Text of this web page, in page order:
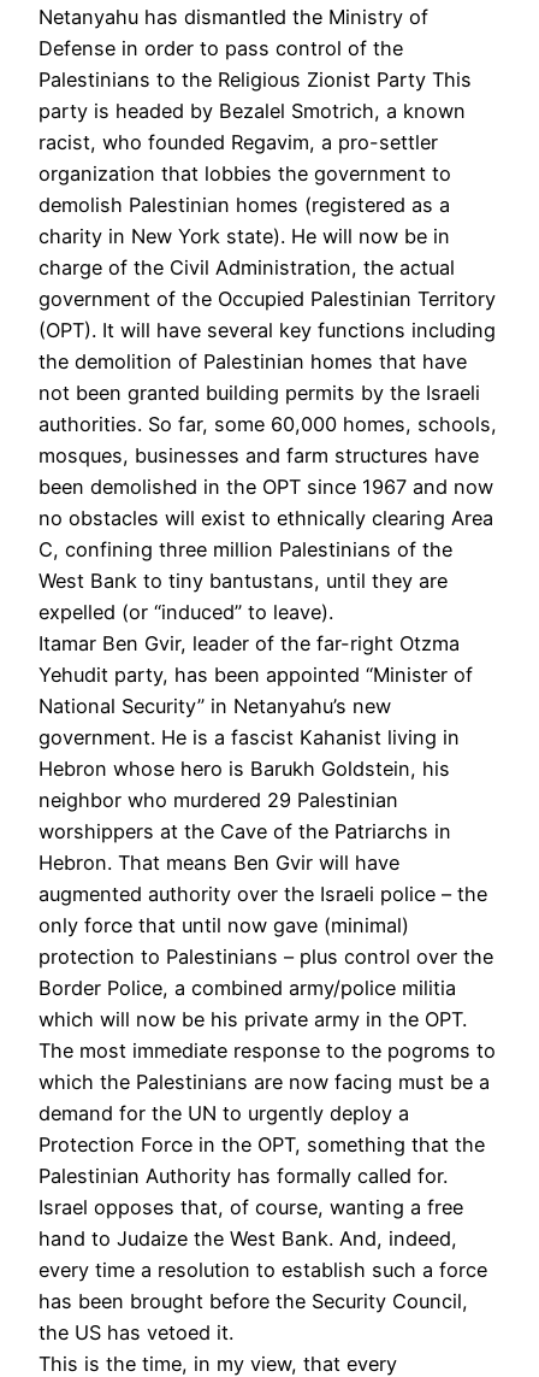
Netanyahu has dismantled the Ministry of
Defense in order to pass control of the
Palestinians to the Religious Zionist Party This
party is headed by Bezalel Smotrich, a known
racist, who founded Regavim, a pro-settler
organization that lobbies the government to
demolish Palestinian homes (registered as a
charity in New York state). He will now be in
charge of the Civil Administration, the actual
government of the Occupied Palestinian Territory
(OPT). It will have several key functions including
the demolition of Palestinian homes that have
not been granted building permits by the Israeli
authorities. So far, some 60,000 homes, schools,
mosques, businesses and farm structures have
been demolished in the OPT since 1967 and now
no obstacles will exist to ethnically clearing Area
C, confining three million Palestinians of the
West Bank to tiny bantustans, until they are
expelled (or “induced” to leave).
Itamar Ben Gvir, leader of the far-right Otzma
Yehudit party, has been appointed “Minister of
National Security” in Netanyahu’s new
government. He is a fascist Kahanist living in
Hebron whose hero is Barukh Goldstein, his
neighbor who murdered 29 Palestinian
worshippers at the Cave of the Patriarchs in
Hebron. That means Ben Gvir will have
augmented authority over the Israeli police – the
only force that until now gave (minimal)
protection to Palestinians – plus control over the
Border Police, a combined army/police militia
which will now be his private army in the OPT.
The most immediate response to the pogroms to
which the Palestinians are now facing must be a
demand for the UN to urgently deploy a
Protection Force in the OPT, something that the
Palestinian Authority has formally called for.
Israel opposes that, of course, wanting a free
hand to Judaize the West Bank. And, indeed,
every time a resolution to establish such a force
has been brought before the Security Council,
the US has vetoed it.
This is the time, in my view, that every